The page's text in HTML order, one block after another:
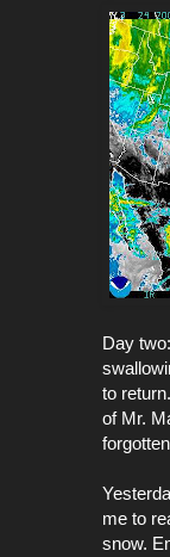
Day
to
of Mr.
me to
snow.